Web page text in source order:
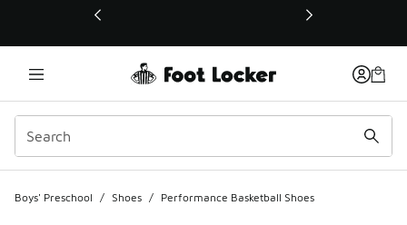
This link will open in a new window
Boys' Preschool / Shoes / Performance Basketball Shoes